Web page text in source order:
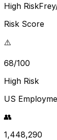
High Risk
Risk Score
⚠️
68/100
High Risk
US
👥
1,448,290